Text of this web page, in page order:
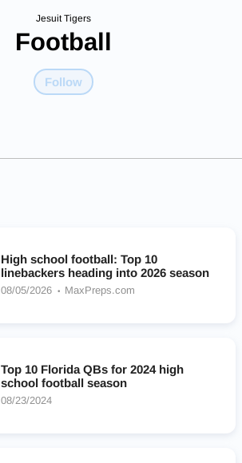
Jesuit Tigers
Football
Follow
High school football: Top 10
linebackers heading into 2026 season
08/05/2026 MaxPreps.com
Top 10 Florida QBs for 2024 high
school football season
08/23/2024